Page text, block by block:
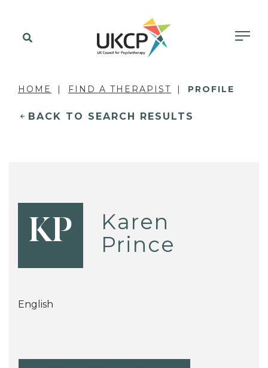
HOME FIND A THERAPIST PROFILE
BACK TO SEARCH RESULTS
KP
Karen
Prince
English